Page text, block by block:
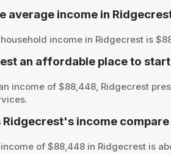
average income in
income in Ridgecrest is
an affordable place to
income of $88,448, Ridgecrest
Ridgecrest's income
of $88,448 in Ridgecrest is